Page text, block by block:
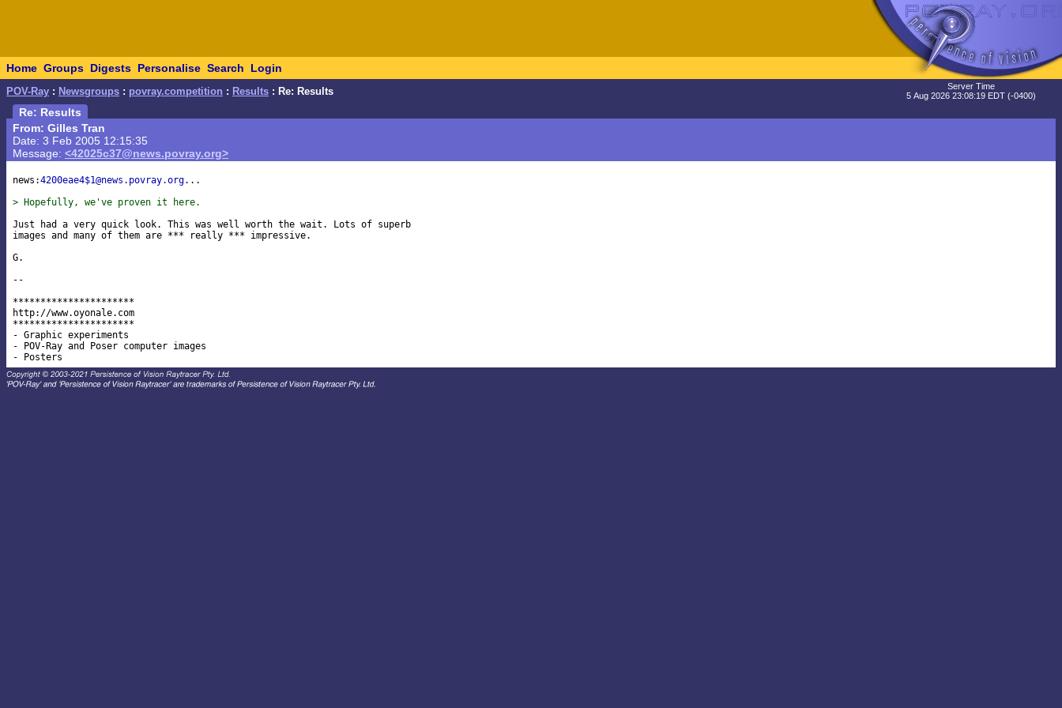
Home Groups Digests Personalise Search Login
POV-Ray : Newsgroups : povray.competition : Results : Re: Results
Server Time
5 Aug 2026 23:08:19 EDT (-0400)
Re: Results
From: Gilles Tran
Date: 3 Feb 2005 12:15:35
Message: <42025c37@news.povray.org>
news:4200eae4$1@news.povray.org...
> Hopefully, we've proven it here.
Just had a very quick look. This was well worth the wait. Lots of superb
images and many of them are *** really *** impressive.
G.
--
**********************
http://www.oyonale.com
**********************
- Graphic experiments
- POV-Ray and Poser computer images